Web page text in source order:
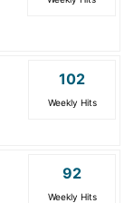
102
Weekly Hits
92
Weekly Hits